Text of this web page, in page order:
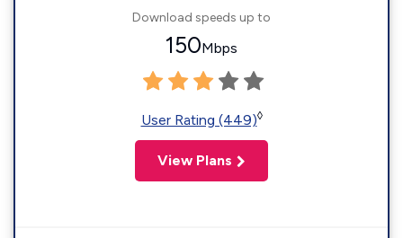
Download speeds up to
150Mbps
User Rating (449)◊
View Plans